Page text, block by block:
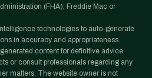
(FHA), Freddie Mac or
technologies to auto-generate
in accuracy and appropriateness.
content for definitive advice
or consult professionals regarding any
matters. The website owner is not